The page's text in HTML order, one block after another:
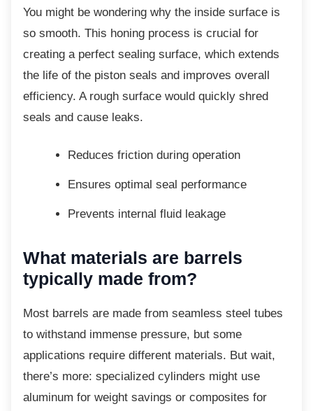
You might be wondering why the inside surface is
so smooth. This honing process is crucial for
creating a perfect sealing surface, which extends
the life of the piston seals and improves overall
efficiency. A rough surface would quickly shred
seals and cause leaks.
Reduces friction during operation
Ensures optimal seal performance
Prevents internal fluid leakage
What materials are barrels
typically made from?
Most barrels are made from seamless steel tubes
to withstand immense pressure, but some
applications require different materials. But wait,
there’s more: specialized cylinders might use
aluminum for weight savings or composites for